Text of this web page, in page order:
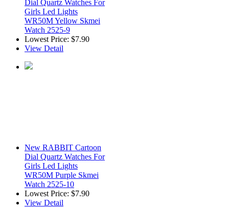
Dial Quartz Watches For
Girls Led Lights
WR50M Yellow Skmei
Watch 2525-9
Lowest Price: $7.90
View Detail
New RABBIT Cartoon
Dial Quartz Watches For
Girls Led Lights
WR50M Purple Skmei
Watch 2525-10
Lowest Price: $7.90
View Detail